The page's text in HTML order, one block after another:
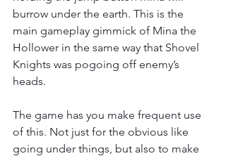
burrow under the earth. This is the
main gameplay gimmick of Mina the
Hollower in the same way that Shovel
Knights was pogoing off enemy’s
heads.
The game has you make frequent use
of this. Not just for the obvious like
going under things, but also to make